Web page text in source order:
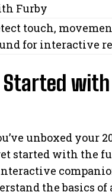
Furby
touch,
for interactive
with
unboxed your
started with the
the basics